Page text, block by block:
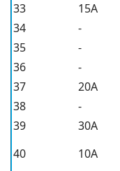
33
15A
34
-
35
-
36
-
37
20A
38
-
39
30A
40
10A